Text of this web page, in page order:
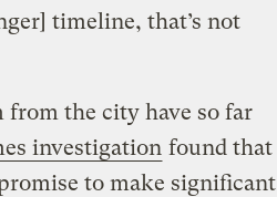
timeline, that’s not
from the city have so far
investigation found that
to make significant